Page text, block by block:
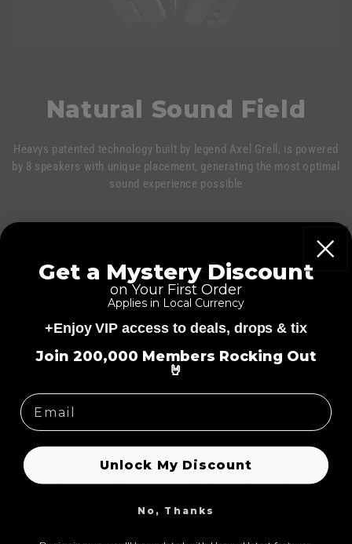
Natural Sound Field
Heavys patented technology built by legend Axel Grell, is powered
by 8 speakers with unique placement, generating the most optimal
sound experience possible
World Class Features
Equipped with active noise cancellation, transparent mode, super
Get a Mystery Discount
on Your First Order
Applies in Local Currency
+Enjoy VIP access to deals, drops & tix
Join 200,000 Members Rocking Out
🤘
Unlock My Discount
No, Thanks